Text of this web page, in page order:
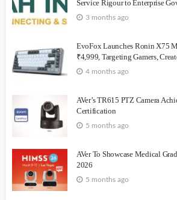
Service Rigour to Enterprise
3 months ago
EvoFox Launches Ronin X75
₹4,999, Targeting Gamers,
4 months ago
AVer’s TR615 PTZ Camera
Certification
5 months ago
AVer To Showcase Medical
2026
5 months ago